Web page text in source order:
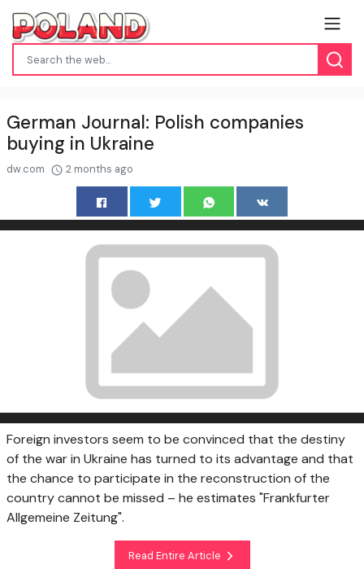
German Journal: Polish companies
buying in Ukraine
dw.com 2 months ago
Foreign investors seem to be convinced that the destiny
of the war in Ukraine has turned to its advantage and that
the chance to participate in the reconstruction of the
country cannot be missed – he estimates "Frankfurter
Allgemeine Zeitung".
Read Entire Article